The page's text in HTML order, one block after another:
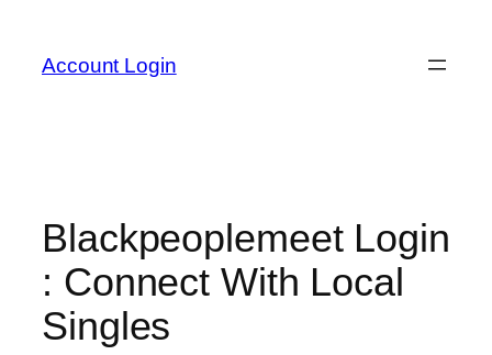
content
Account Login
Blackpeoplemeet Login
: Connect With Local
Singles